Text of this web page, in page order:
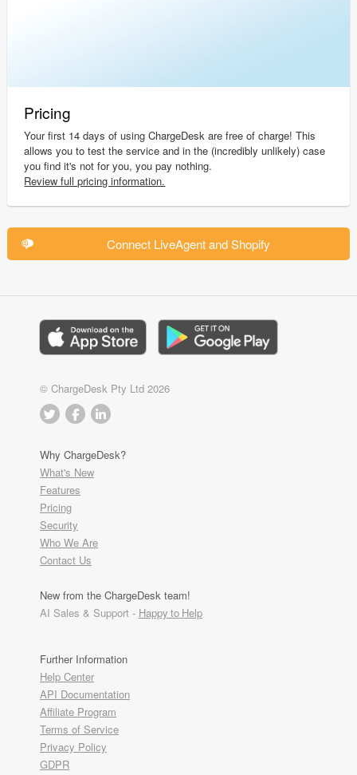
Pricing
Your first 14 days of using ChargeDesk are free of charge! This
allows you to test the service and in the (incredibly unlikely) case
you find it's not for you, you pay nothing.
Review full pricing information.
Connect LiveAgent and Shopify
© ChargeDesk Pty Ltd 2026
Why ChargeDesk?
What's New
Features
Pricing
Security
Who We Are
Contact Us
New from the ChargeDesk team!
AI Sales & Support - Happy to Help
Further Information
Help Center
API Documentation
Affiliate Program
Terms of Service
Privacy Policy
GDPR